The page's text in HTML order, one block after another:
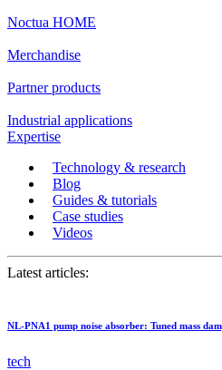
Noctua HOME
Merchandise
Partner products
Industrial applications
Expertise
Technology & research
Blog
Guides & tutorials
Case studies
Videos
Latest articles:
NL-PNA1 pump noise absorber: Tuned mass
tech